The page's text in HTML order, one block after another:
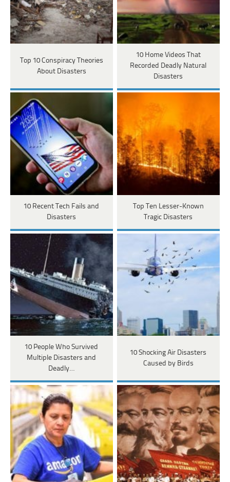
Top 10 Conspiracy Theories
About Disasters
10 Home Videos That
Recorded Deadly Natural
Disasters
10 Recent Tech Fails and
Disasters
Top Ten Lesser-Known
Tragic Disasters
10 People Who Survived
Multiple Disasters and
Deadly…
10 Shocking Air Disasters
Caused by Birds